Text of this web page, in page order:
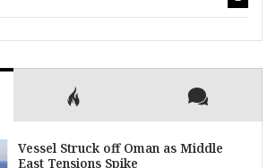
Vessel Struck off Oman as Middle
East Tensions Spike